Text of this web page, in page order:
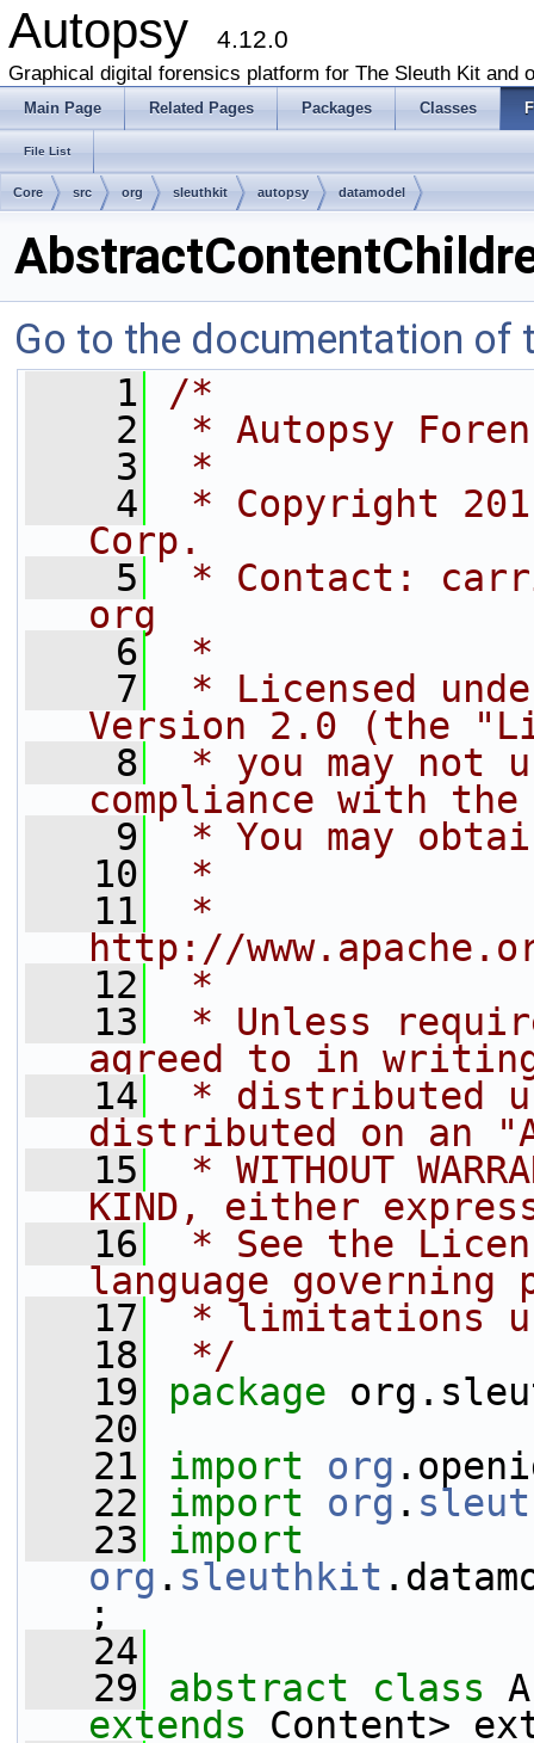
Autopsy 4.12.0
Graphical digital forensics platform for The Sleuth Kit and
Main Page Related Pages Packages Classes
File List
Core src org sleuthkit autopsy datamodel
Go to the documentation of
    1
/*
    2
* Autopsy
    3
*
    4
* Copyright
Corp.
    5
* Contact:
org
    6
*
    7
* Licensed
Version 2.0 (the
    8
* you may not
compliance with
    9
* You may
   10
*
   11
*
http://
   12
*
   13
* Unless
agreed to in
   14
* distributed
distributed on an
   15
* WITHOUT
KIND, either
   16
* See the
language governing
   17
* limitations
   18
*/
   19
package
   20
   21
import org
   22
import org .
   23
import
org . sleuthkit
;
   24
   29
abstract
class
extends Content>